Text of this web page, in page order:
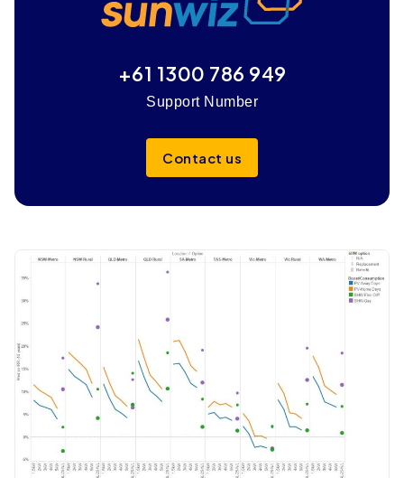
+61 1300 786 949
Support Number
Contact us